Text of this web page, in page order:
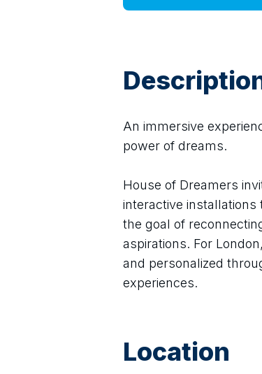
An immersive
power of dreams.
House of Dreamers
interactive
the goal of
aspirations. For
and personalized
experiences.
Location